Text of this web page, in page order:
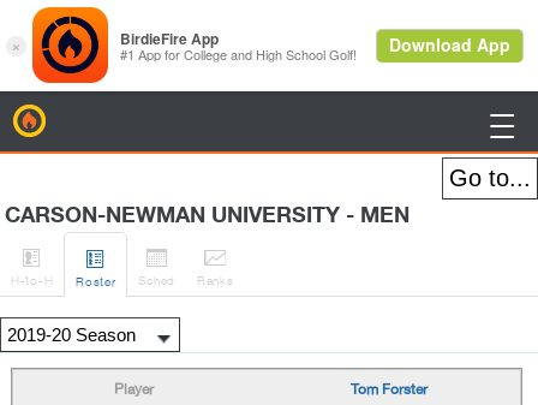

CARSON-NEWMAN UNIVERSITY - MEN

H-to-H

Roster

Sched

Ranks
Tom Forster